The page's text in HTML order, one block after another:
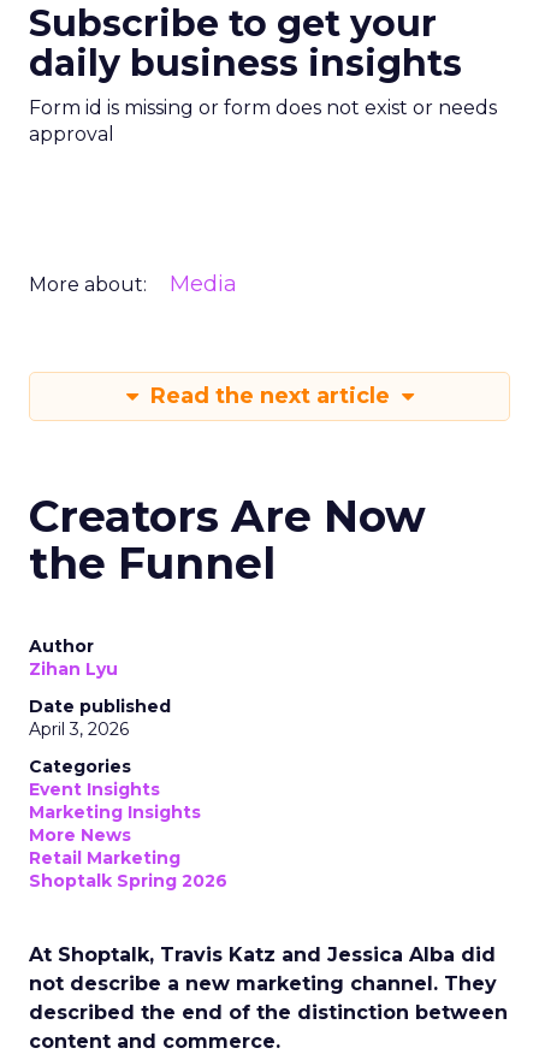
Subscribe to get your
daily business insights
Form id is missing or form does not exist or needs
approval
More about: Media
Read the next article
Creators Are Now
the Funnel
Author
Zihan Lyu
Date published
April 3, 2026
Categories
Event Insights
Marketing Insights
More News
Retail Marketing
Shoptalk Spring 2026
At Shoptalk, Travis Katz and Jessica Alba did
not describe a new marketing channel. They
described the end of the distinction between
content and commerce.